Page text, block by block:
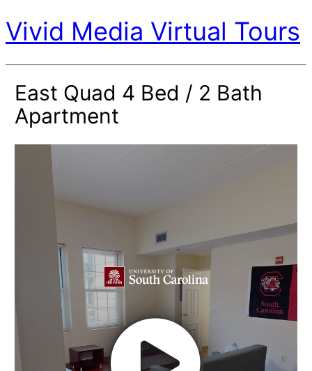
Vivid Media Virtual Tours
East Quad 4 Bed / 2 Bath
Apartment